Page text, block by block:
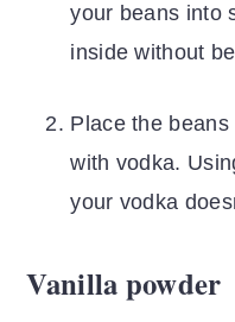
your beans into
inside without
Place the
with vodka.
your vodka
Vanilla powder